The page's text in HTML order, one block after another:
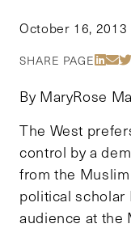
October 16, 2013
SHARE PAGE
By MaryRose
The West
control by a
from the
political scholar
audience at the